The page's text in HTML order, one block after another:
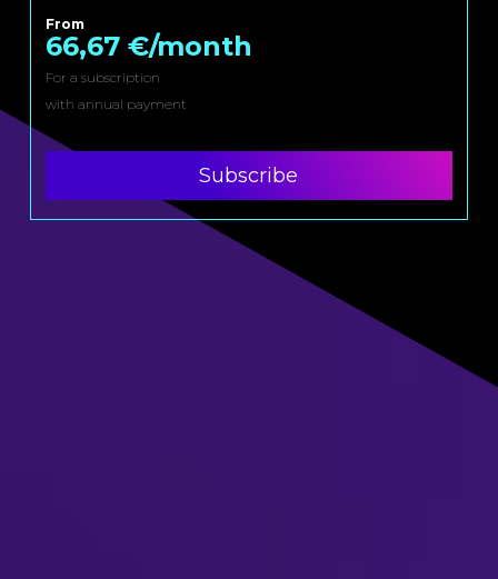
From
66,67 €/month
For a subscription
with annual payment
Subscribe